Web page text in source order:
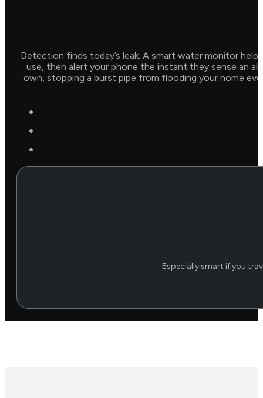
Detection finds today’s leak. A smart water monitor
use, then alert your phone the instant they sense an
own, stopping a burst pipe from flooding your home
Especially smart if you